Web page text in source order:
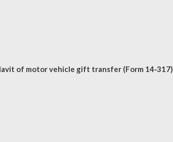
of motor vehicle gift transfer (Form 14‑317)